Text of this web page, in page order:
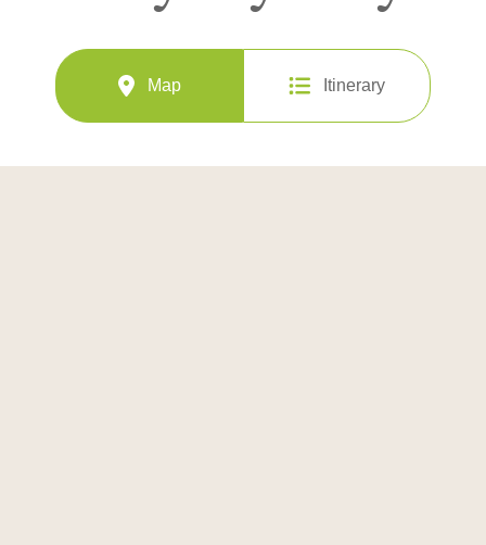
Map Itinerary